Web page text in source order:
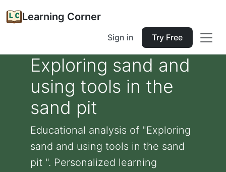
Learning Corner
Sign in Try Free
Exploring sand and
using tools in the
sand pit
Educational analysis of "Exploring
sand and using tools in the sand
pit ". Personalized learning